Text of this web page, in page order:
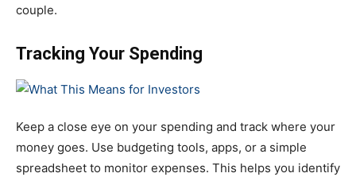
couple.
Tracking Your Spending
Keep a close eye on your spending and track where your
money goes. Use budgeting tools, apps, or a simple
spreadsheet to monitor expenses. This helps you identify